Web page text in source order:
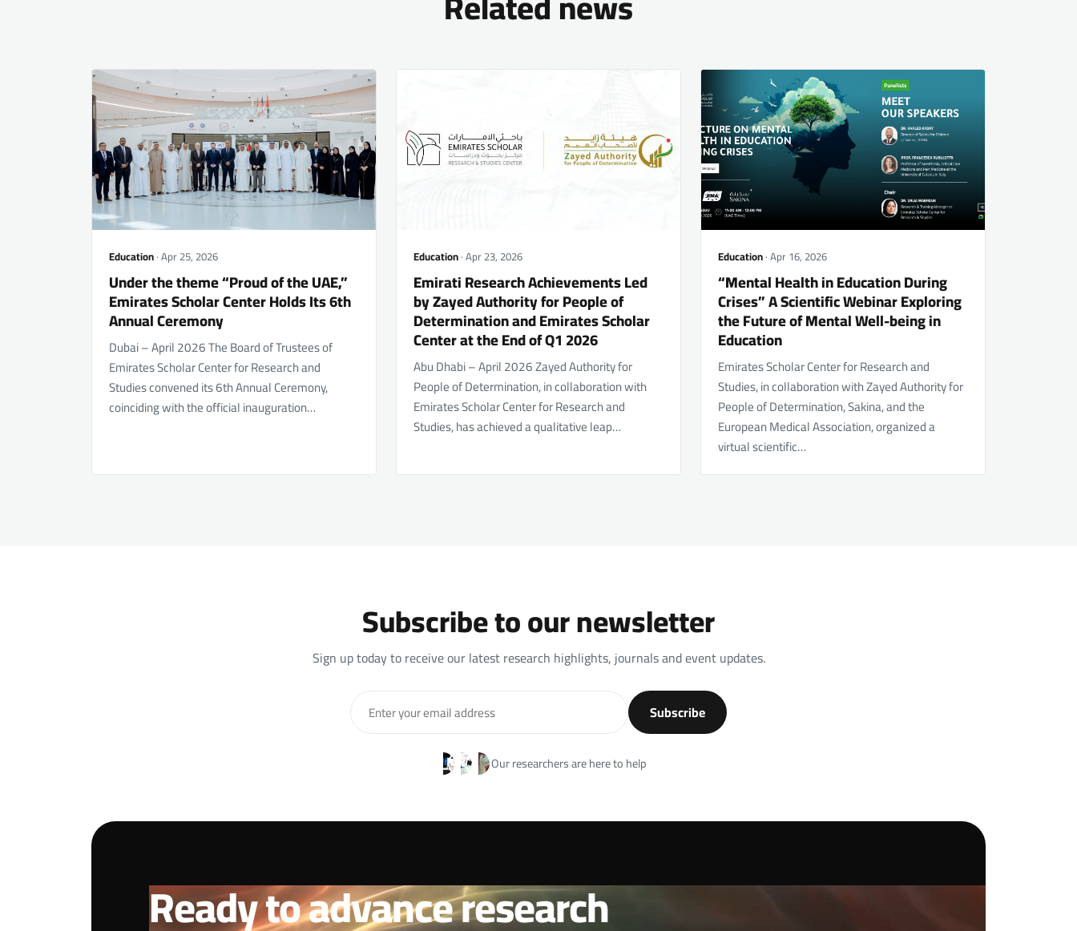
Education· Apr 25, 2026
Under the theme “Proud of the UAE,”
Emirates Scholar Center Holds Its 6th
Annual Ceremony
Dubai – April 2026 The Board of Trustees of
Emirates Scholar Center for Research and
Studies convened its 6th Annual Ceremony,
coinciding with the official inauguration…
Education· Apr 23, 2026
Emirati Research Achievements Led
by Zayed Authority for People of
Determination and Emirates Scholar
Center at the End of Q1 2026
Abu Dhabi – April 2026 Zayed Authority for
People of Determination, in collaboration with
Emirates Scholar Center for Research and
Studies, has achieved a qualitative leap…
Education· Apr 16, 2026
“Mental Health in Education During
Crises” A Scientific Webinar Exploring
the Future of Mental Well-being in
Education
Emirates Scholar Center for Research and
Studies, in collaboration with Zayed Authority for
People of Determination, Sakina, and the
European Medical Association, organized a
virtual scientific…
Subscribe to our newsletter
Sign up today to receive our latest research highlights, journals and event updates.
Subscribe
Our researchers are here to help
Ready to advance research